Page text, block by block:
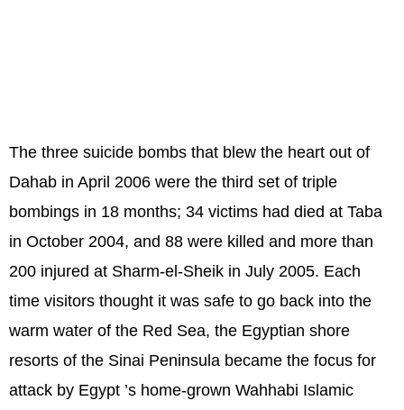
The three suicide bombs that blew the heart out of
Dahab in April 2006 were the third set of triple
bombings in 18 months; 34 victims had died at Taba
in October 2004, and 88 were killed and more than
200 injured at Sharm-el-Sheik in July 2005. Each
time visitors thought it was safe to go back into the
warm water of the Red Sea, the Egyptian shore
resorts of the Sinai Peninsula became the focus for
attack by Egypt ’s home-grown Wahhabi Islamic